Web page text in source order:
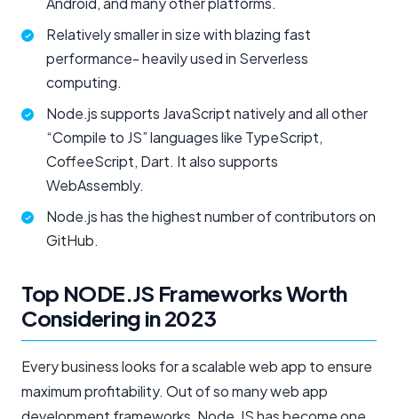
Relatively smaller in size with blazing fast
performance- heavily used in Serverless
computing.
Node.js supports JavaScript natively and all other
“Compile to JS” languages like TypeScript,
CoffeeScript, Dart. It also supports
WebAssembly.
Node.js has the highest number of contributors on
GitHub.
Top NODE.JS Frameworks Worth
Considering in 2023
Every business looks for a scalable web app to ensure
maximum profitability. Out of so many web app